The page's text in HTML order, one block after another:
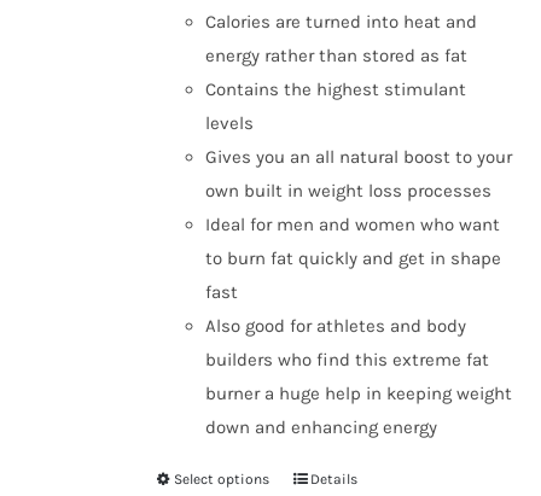
Calories are turned into heat and
energy rather than stored as fat
Contains the highest stimulant
levels
Gives you an all natural boost to your
own built in weight loss processes
Ideal for men and women who want
to burn fat quickly and get in shape
fast
Also good for athletes and body
builders who find this extreme fat
burner a huge help in keeping weight
down and enhancing energy
Select options
ThisDetails